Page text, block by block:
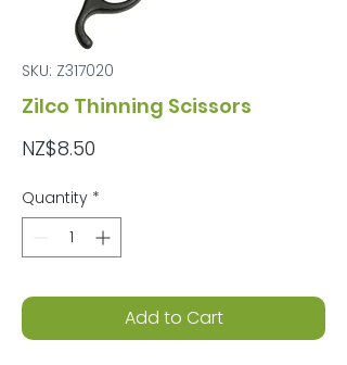
SKU: Z317020
Zilco Thinning Scissors
NZ$8.50
Quantity *
Add to Cart